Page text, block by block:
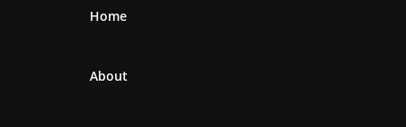
Home
About